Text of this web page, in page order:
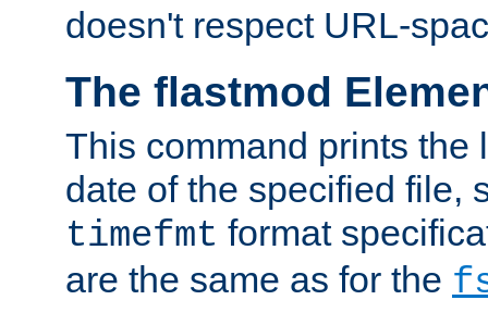
doesn't respect URL-
The flastmod
This command prints the
date of the specified file,
timefmt format
are the same as for the